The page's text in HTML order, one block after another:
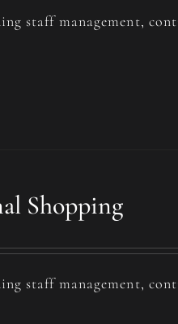
staff management,
Shopping
staff management,